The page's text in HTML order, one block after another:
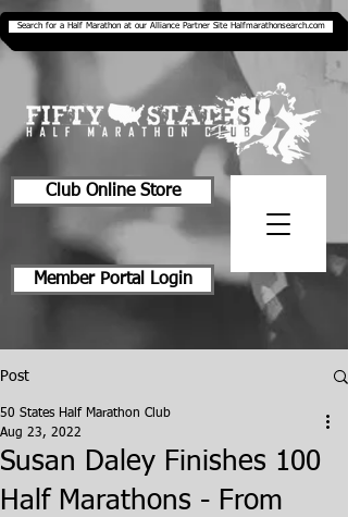
Search for a Half Marathon at our Alliance Partner Site Halfmarathonsearch.com
Club Online Store
Member Portal Login
Post
Susan Daley Finishes 100
Half Marathons - From
50 States Half Marathon Club
Aug 23, 2022